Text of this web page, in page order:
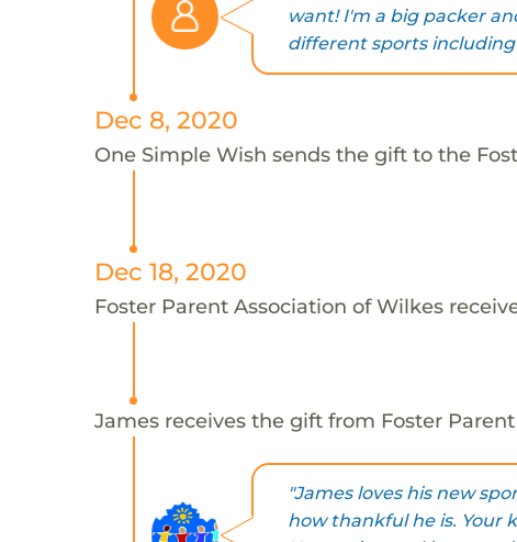
want! I'm a big packer
different sports
Dec 8, 2020
One Simple Wish sends the gift to the
Dec 18, 2020
Foster Parent Association of Wilkes
James receives the gift from Foster
"James loves his new
how thankful he is. Your